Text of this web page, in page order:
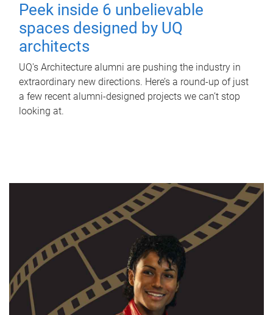
Peek inside 6 unbelievable
spaces designed by UQ
architects
UQ's Architecture alumni are pushing the industry in
extraordinary new directions. Here’s a round-up of just
a few recent alumni-designed projects we can’t stop
looking at.